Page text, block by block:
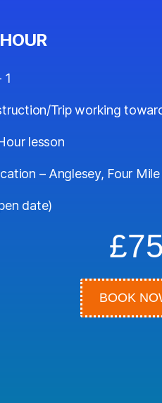
1
Trip working
lesson
– Anglesey, Four
date)
£75
BOOK